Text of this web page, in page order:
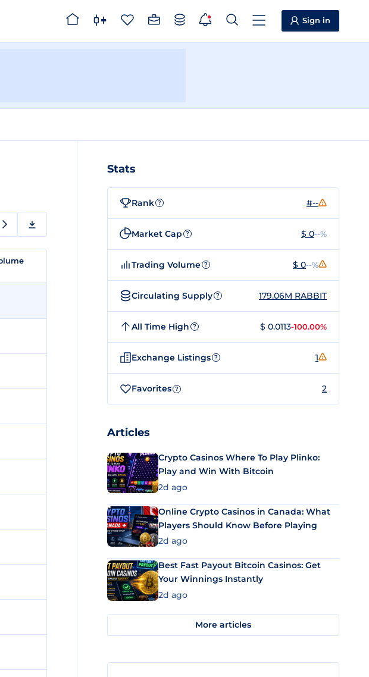
Sign in
Stats
Rank ? #--
Market Cap ? $ 0--%
Trading Volume ? $ 0--%
Circulating Supply ? 179.06M RABBIT
All Time High ? $ 0.0113-100.00%
Exchange Listings ? 1
Favorites ? 2
Articles
Crypto Casinos Where To Play Plinko:
Play and Win With Bitcoin
2d ago
Online Crypto Casinos in Canada: What
Players Should Know Before Playing
2d ago
Best Fast Payout Bitcoin Casinos: Get
Your Winnings Instantly
2d ago
More articles